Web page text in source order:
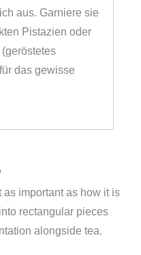
aus. Garniere sie
Pistazien oder
das gewisse
important as how it is
rectangular pieces
alongside tea.